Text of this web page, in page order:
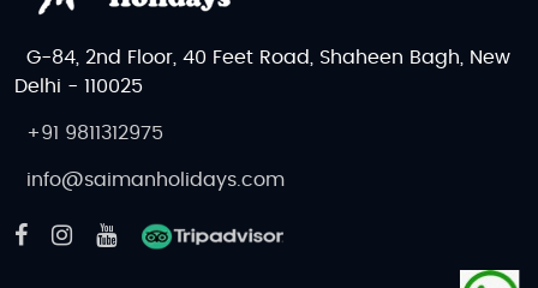
G-84, 2nd Floor, 40 Feet Road, Shaheen Bagh, New
Delhi - 110025
+91 9811312975
info@saimanholidays.com